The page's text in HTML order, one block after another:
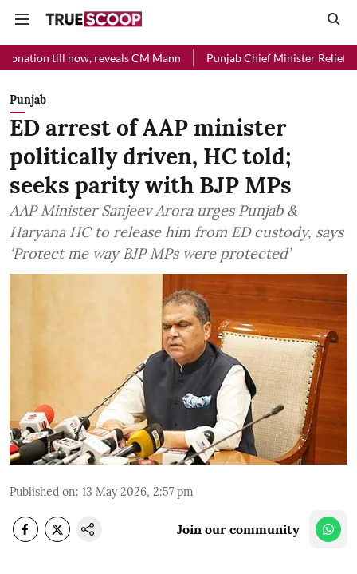
reveals CM Mann Punjab Chief Minister Relief Fund received
Punjab
ED arrest of AAP minister
politically driven, HC told;
seeks parity with BJP MPs
AAP Minister Sanjeev Arora urges Punjab &
Haryana HC to release him from ED custody, says
‘Protect me way BJP MPs were protected’
Published on: 13 May 2026, 2:57 pm
Join our community